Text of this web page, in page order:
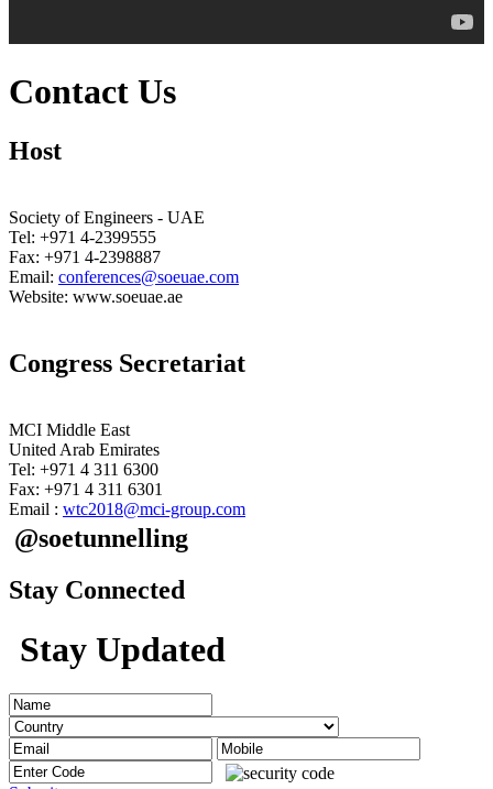
Contact Us
Host
Society of Engineers - UAE
Tel: +971 4-2399555
Fax: +971 4-2398887
Email: conferences@soeuae.com
Website: www.soeuae.ae
Congress Secretariat
MCI Middle East
United Arab Emirates
Tel: +971 4 311 6300
Fax: +971 4 311 6301
Email : wtc2018@mci-group.com
@soetunnelling
Stay Connected
Stay Updated